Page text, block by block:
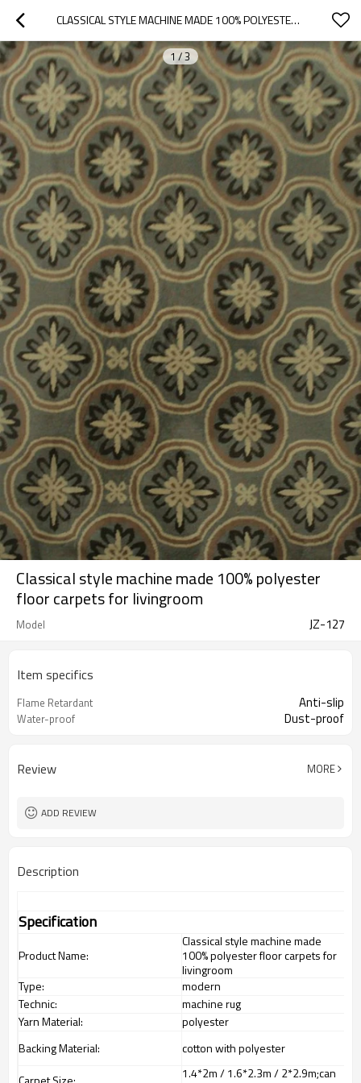
CLASSICAL STYLE MACHINE MADE 100% POLYESTER FLOOR CARPETS FOR LIVINGROOM
1/3
Classical style machine made 100% polyester
floor carpets for livingroom
Model JZ-127
Item specifics
Flame Retardant Anti-slip
Water-proof Dust-proof
Review MORE
ADD REVIEW
Description
Specification
Product Name:
Classical style machine made
100% polyester floor carpets for
livingroom
Type:
modern
Technic:
machine rug
Yarn Material:
polyester
Backing Material:
cotton with polyester
1.4*2m / 1.6*2.3m / 2*2.9m;can